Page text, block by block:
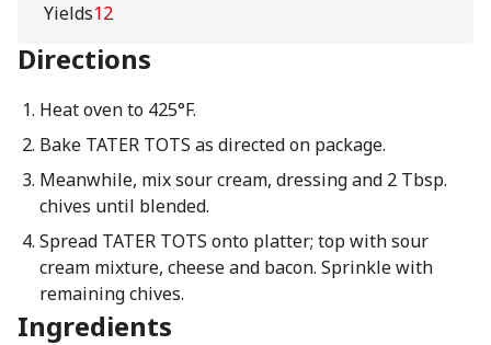
Yields12
Directions
Heat oven to 425°F.
Bake TATER TOTS as directed on package.
Meanwhile, mix sour cream, dressing and 2 Tbsp.
chives until blended.
Spread TATER TOTS onto platter; top with sour
cream mixture, cheese and bacon. Sprinkle with
remaining chives.
Ingredients